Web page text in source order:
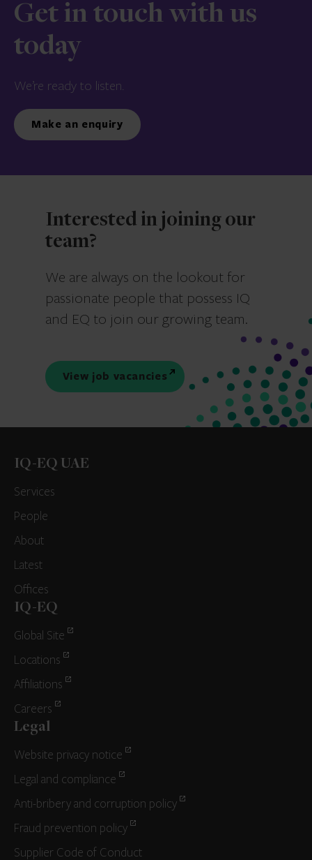
Get in touch with us
today
We’re ready to listen.
Make an enquiry
Interested in joining our
team?
We are always on the lookout for
passionate people that possess IQ
and EQ to join our growing team.
View job vacancies
IQ-EQ UAE
Services
People
About
Latest
Offices
IQ-EQ
Global Site
Locations
Affiliations
Careers
Legal
Website privacy notice
Legal and compliance
Anti-bribery and corruption policy
Fraud prevention policy
Supplier Code of Conduct